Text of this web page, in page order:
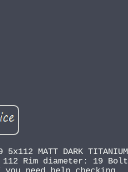
5x112 MATT DARK TITANIUM
112 Rim diameter: 19 Bolt